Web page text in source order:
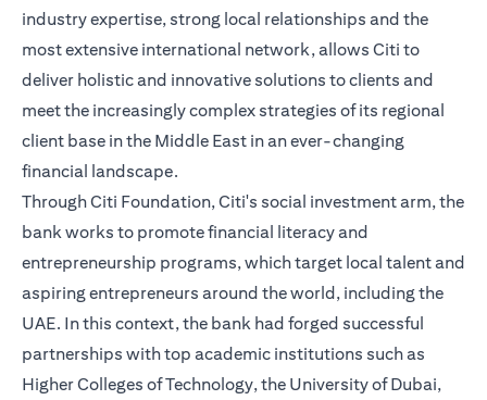
industry expertise, strong local relationships and the
most extensive international network, allows Citi to
deliver holistic and innovative solutions to clients and
meet the increasingly complex strategies of its regional
client base in the Middle East in an ever-changing
financial landscape.
Through Citi Foundation, Citi's social investment arm, the
bank works to promote financial literacy and
entrepreneurship programs, which target local talent and
aspiring entrepreneurs around the world, including the
UAE. In this context, the bank had forged successful
partnerships with top academic institutions such as
Higher Colleges of Technology, the University of Dubai,